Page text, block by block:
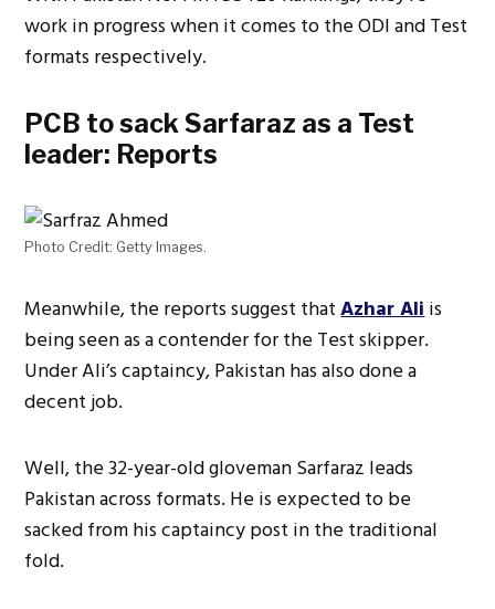
work in progress when it comes to the ODI and Test
formats respectively.
PCB to sack Sarfaraz as a Test
leader: Reports
Photo Credit: Getty Images.
Meanwhile, the reports suggest thatAzhar Aliis
being seen as a contender for the Test skipper.
Under Ali’s captaincy, Pakistan has also done a
decent job.
Well, the 32-year-old gloveman Sarfaraz leads
Pakistan across formats. He is expected to be
sacked from his captaincy post in the traditional
fold.